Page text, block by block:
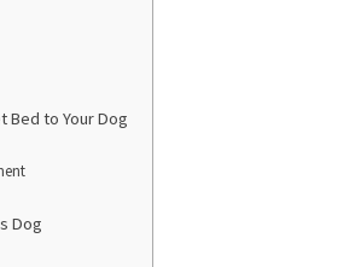
Bed to Your Dog
Dog